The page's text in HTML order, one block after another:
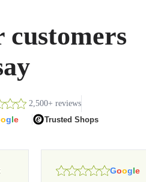
2,500+ reviews
ogle Trusted Shops
Google